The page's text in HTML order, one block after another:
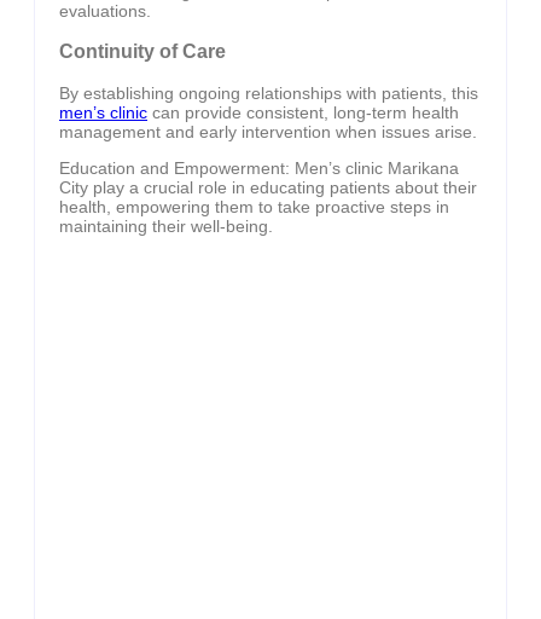
evaluations.
Continuity of Care
By establishing ongoing relationships with patients, this
men’s clinic can provide consistent, long-term health
management and early intervention when issues arise.
Education and Empowerment: Men’s clinic Marikana
City play a crucial role in educating patients about their
health, empowering them to take proactive steps in
maintaining their well-being.